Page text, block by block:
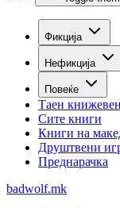
Фикција
Нефикција
Повеќе
Таен
Сите книги
Книги на
Друштвени
Преднарачка
badwolf.mk